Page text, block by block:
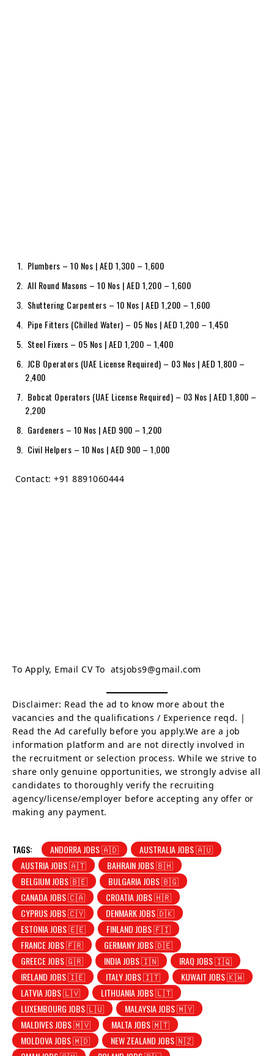
Plumbers – 10 Nos | AED 1,300 – 1,600
All Round Masons – 10 Nos | AED 1,200 – 1,600
Shuttering Carpenters – 10 Nos | AED 1,200 – 1,600
Pipe Fitters (Chilled Water) – 05 Nos | AED 1,200 – 1,450
Steel Fixers – 05 Nos | AED 1,200 – 1,400
JCB Operators (UAE License Required) – 03 Nos | AED 1,800 –
2,400
Bobcat Operators (UAE License Required) – 03 Nos | AED 1,800 –
2,200
Gardeners – 10 Nos | AED 900 – 1,200
Civil Helpers – 10 Nos | AED 900 – 1,000
Contact: +91 8891060444
To Apply, Email CV To atsjobs9@gmail.com
Disclaimer: Read the ad to know more about the
vacancies and the qualifications / Experience reqd. |
Read the Ad carefully before you apply.We are a job
information platform and are not directly involved in
the recruitment or selection process. While we strive to
share only genuine opportunities, we strongly advise all
candidates to thoroughly verify the recruiting
agency/license/employer before accepting any offer or
making any payment.
TAGS: ANDORRA JOBS 🇦🇩
AUSTRALIA JOBS 🇦🇺
AUSTRIA JOBS 🇦🇹
BAHRAIN JOBS 🇧🇭
BELGIUM JOBS 🇧🇪
BULGARIA JOBS 🇧🇬
CANADA JOBS 🇨🇦
CROATIA JOBS 🇭🇷
CYPRUS JOBS 🇨🇾
DENMARK JOBS 🇩🇰
ESTONIA JOBS 🇪🇪
FINLAND JOBS 🇫🇮
FRANCE JOBS 🇫🇷
GERMANY JOBS 🇩🇪
GREECE JOBS 🇬🇷
INDIA JOBS 🇮🇳
IRAQ JOBS 🇮🇶
IRELAND JOBS 🇮🇪
ITALY JOBS 🇮🇹
KUWAIT JOBS 🇰🇼
LATVIA JOBS 🇱🇻
LITHUANIA JOBS 🇱🇹
LUXEMBOURG JOBS 🇱🇺
MALAYSIA JOBS 🇲🇾
MALDIVES JOBS 🇲🇻
MALTA JOBS 🇲🇹
MOLDOVA JOBS 🇲🇩
NEW ZEALAND JOBS 🇳🇿